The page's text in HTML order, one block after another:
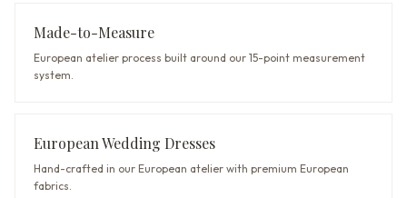
Made-to-Measure
European atelier process built around our 15-point measurement
system.
European Wedding Dresses
Hand-crafted in our European atelier with premium European
fabrics.